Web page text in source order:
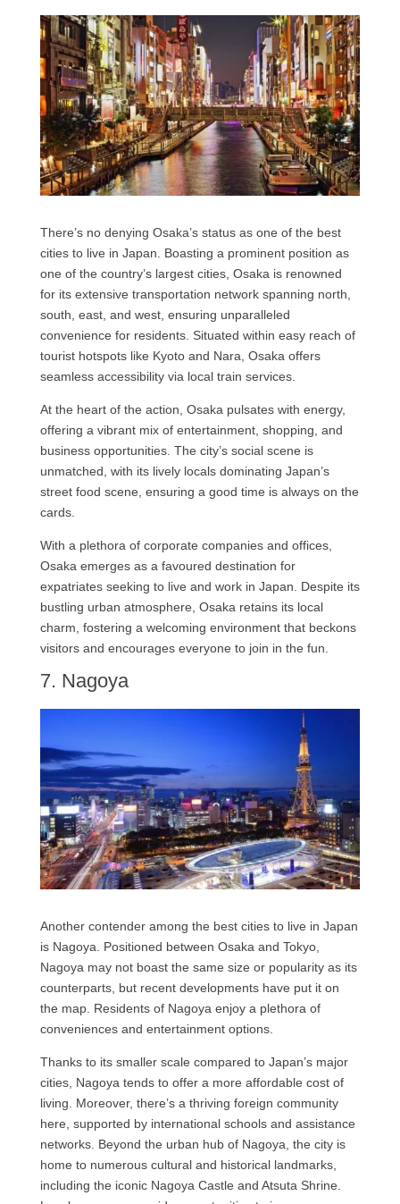
There’s no denying Osaka’s status as one of the best
cities to live in Japan. Boasting a prominent position as
one of the country’s largest cities, Osaka is renowned
for its extensive transportation network spanning north,
south, east, and west, ensuring unparalleled
convenience for residents. Situated within easy reach of
tourist hotspots like Kyoto and Nara, Osaka offers
seamless accessibility via local train services.
At the heart of the action, Osaka pulsates with energy,
offering a vibrant mix of entertainment, shopping, and
business opportunities. The city’s social scene is
unmatched, with its lively locals dominating Japan’s
street food scene, ensuring a good time is always on the
cards.
With a plethora of corporate companies and offices,
Osaka emerges as a favoured destination for
expatriates seeking to live and work in Japan. Despite its
bustling urban atmosphere, Osaka retains its local
charm, fostering a welcoming environment that beckons
visitors and encourages everyone to join in the fun.
7. Nagoya
Another contender among the best cities to live in Japan
is Nagoya. Positioned between Osaka and Tokyo,
Nagoya may not boast the same size or popularity as its
counterparts, but recent developments have put it on
the map. Residents of Nagoya enjoy a plethora of
conveniences and entertainment options.
Thanks to its smaller scale compared to Japan’s major
cities, Nagoya tends to offer a more affordable cost of
living. Moreover, there’s a thriving foreign community
here, supported by international schools and assistance
networks. Beyond the urban hub of Nagoya, the city is
home to numerous cultural and historical landmarks,
including the iconic Nagoya Castle and Atsuta Shrine.